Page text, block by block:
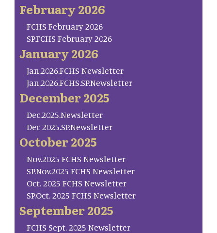
February 2026
FCHS February 2026
SP.FCHS February 2026
January 2026
Jan.2026.FCHS Newsletter
Jan.2026.FCHS.SP.Newsletter
December 2025
Dec.2025.Newsletter
Dec 2025.SP.Newsletter
October 2025
Nov.2025 FCHS Newsletter
SP.Nov.2025 FCHS Newsletter
Oct. 2025 FCHS Newsletter
SP.Oct. 2025 FCHS Newsletter
September 2025
FCHS Sept. 2025 Newsletter